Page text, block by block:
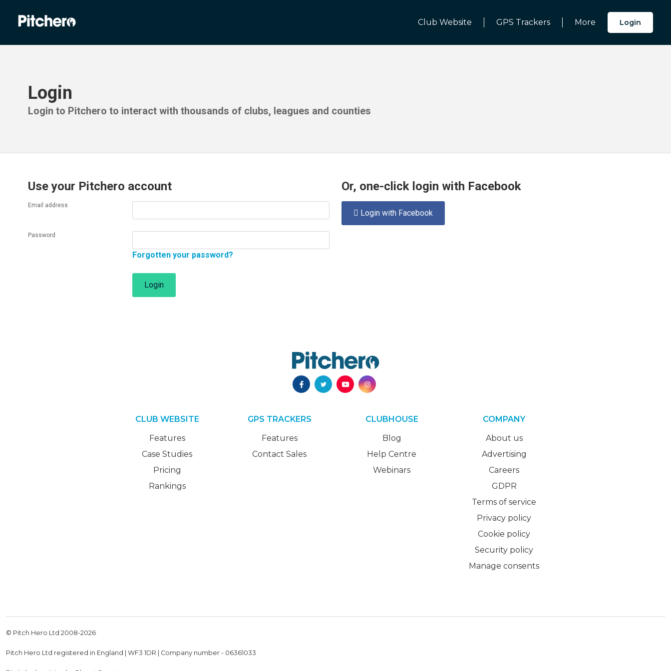
Club Website GPS Trackers More Login
Login
Login to Pitchero to interact with thousands of clubs, leagues and counties
Use your Pitchero account
Email address
Password
Forgotten your password?
Login
Or, one-click login with Facebook
 Login with Facebook
CLUB WEBSITE
Features
Case Studies
Pricing
Rankings
GPS TRACKERS
Features
Contact Sales
CLUBHOUSE
Blog
Help Centre
Webinars
COMPANY
About us
Advertising
Careers
GDPR
Terms of service
Privacy policy
Cookie policy
Security policy
Manage consents
© Pitch Hero Ltd 2008-2026
Pitch Hero Ltd registered in England | WF3 1DR | Company number - 06361033